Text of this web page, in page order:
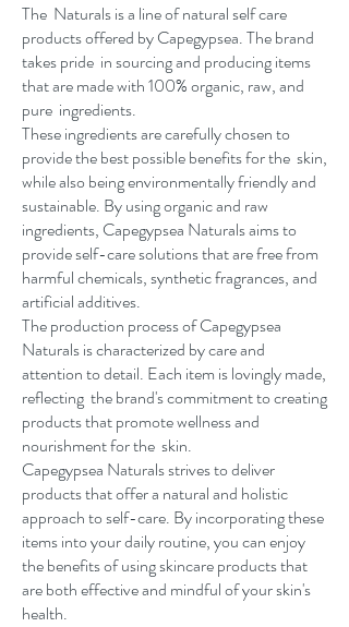
The Naturals is a line of natural self care
products offered by Capegypsea. The brand
takes pride in sourcing and producing items
that are made with 100% organic, raw, and
pure ingredients.
These ingredients are carefully chosen to
provide the best possible benefits for the skin,
while also being environmentally friendly and
sustainable. By using organic and raw
ingredients, Capegypsea Naturals aims to
provide self-care solutions that are free from
harmful chemicals, synthetic fragrances, and
artificial additives.
The production process of Capegypsea
Naturals is characterized by care and
attention to detail. Each item is lovingly made,
reflecting the brand's commitment to creating
products that promote wellness and
nourishment for the skin.
Capegypsea Naturals strives to deliver
products that offer a natural and holistic
approach to self-care. By incorporating these
items into your daily routine, you can enjoy
the benefits of using skincare products that
are both effective and mindful of your skin's
health.